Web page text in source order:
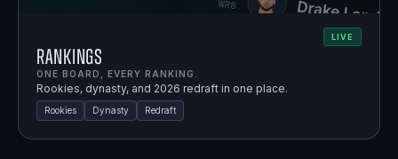
LIVE
Rankings
ONE BOARD, EVERY RANKING.
Rookies, dynasty, and 2026 redraft in one place.
Rookies Dynasty Redraft